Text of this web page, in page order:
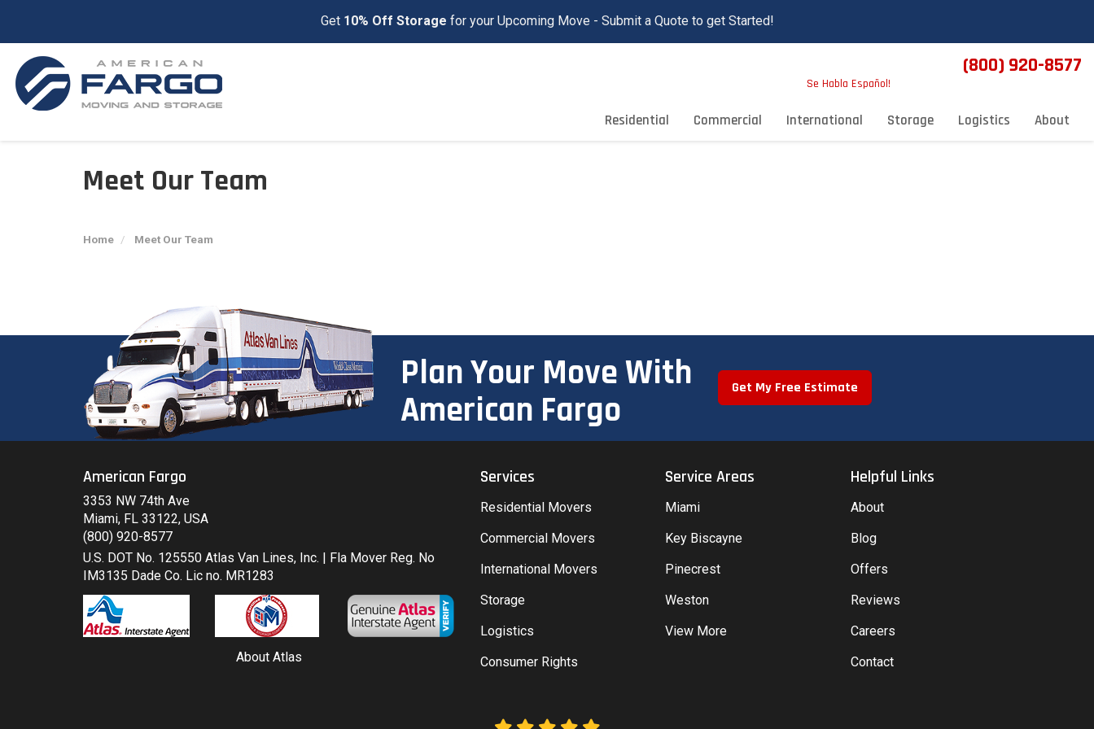
Get 10% Off Storage for your Upcoming Move - Submit a Quote to get Started!
(800) 920-8577
Residential Commercial International Storage Logistics About
Se Habla Español!
Meet Our Team
Home Meet Our Team
Plan Your Move With
American Fargo
Get My Free Estimate
American Fargo
3353 NW 74th Ave
Miami, FL 33122, USA
(800) 920-8577
U.S. DOT No. 125550 Atlas Van Lines, Inc. | Fla Mover Reg. No
IM3135 Dade Co. Lic no. MR1283
About Atlas
Services
Residential Movers
Commercial Movers
International Movers
Storage
Logistics
Consumer Rights
Service Areas
Miami
Key Biscayne
Pinecrest
Weston
View More
Helpful Links
About
Blog
Offers
Reviews
Careers
Contact